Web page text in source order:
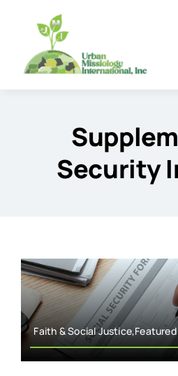
content
Security
Faith & Social Justice,Featured